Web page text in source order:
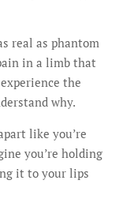
real as phantom
in a limb that
the
why.
like you’re
you’re holding
it to your lips